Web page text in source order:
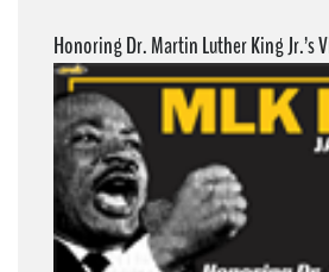
Honoring Dr. Martin Luther King Jr.’s